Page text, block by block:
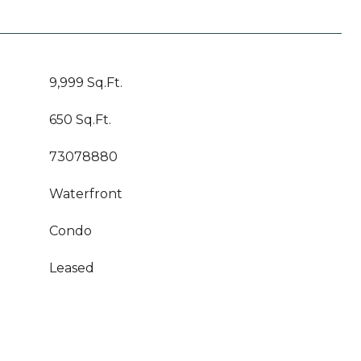
9,999 Sq.Ft.
650 Sq.Ft.
73078880
Waterfront
Condo
Leased